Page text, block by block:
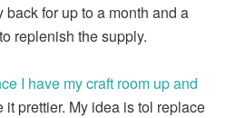
for up to a month and a
replenish the supply.
I have my craft room up and
it prettier. My idea is tol replace